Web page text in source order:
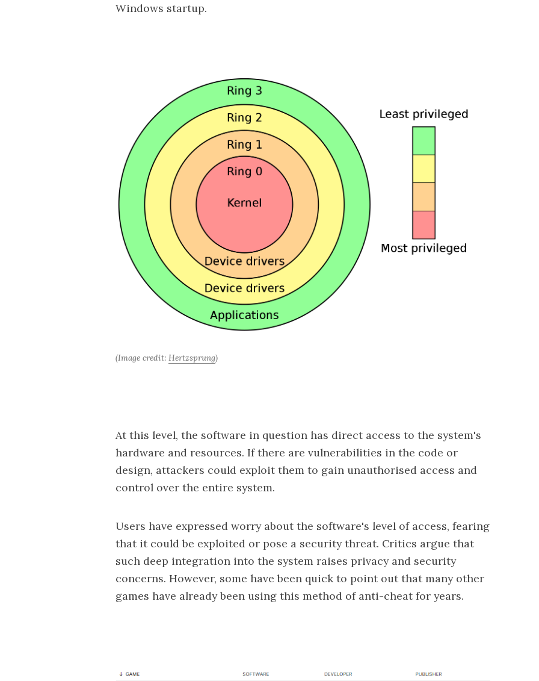
Windows startup.
(Image credit: Hertzsprung)
At this level, the software in question has direct access to the system's
hardware and resources. If there are vulnerabilities in the code or
design, attackers could exploit them to gain unauthorised access and
control over the entire system.
Users have expressed worry about the software's level of access, fearing
that it could be exploited or pose a security threat. Critics argue that
such deep integration into the system raises privacy and security
concerns. However, some have been quick to point out that many other
games have already been using this method of anti-cheat for years.